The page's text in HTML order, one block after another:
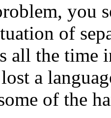
of
all the
a
of the